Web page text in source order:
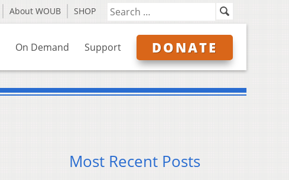
About WOUB SHOP
On Demand Support DONATE
Most Recent Posts